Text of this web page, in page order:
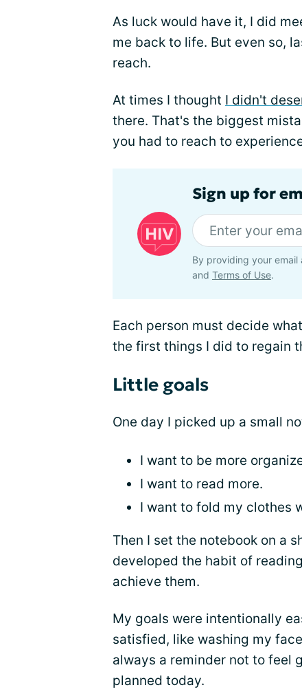
As luck would have it, I did
me back to life. But even so,
reach.
At times I thought I didn't
there. That's the biggest
you had to reach to
Sign up for
By providing your
and Terms of Use.
Each person must decide
the first things I did to regain
Little goals
One day I picked up a small
I want to be more
I want to read more.
I want to fold my clothes
Then I set the notebook on a
developed the habit of
achieve them.
My goals were intentionally
satisfied, like washing my
always a reminder not to feel
planned today.